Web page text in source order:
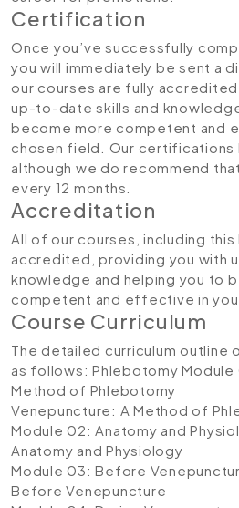
Certification
Once you’ve successfully
you will immediately be sent a
our courses are fully
up-to-date skills and
become more competent and
chosen field. Our certifications
although we do recommend
every 12 months.
Accreditation
All of our courses, including
accredited, providing you with
knowledge and helping you to
competent and effective in
Course Curriculum
The detailed curriculum outline
as follows: Phlebotomy Module
Method of Phlebotomy
Venepuncture: A Method of
Module 02: Anatomy and
Anatomy and Physiology
Module 03: Before
Before Venepuncture